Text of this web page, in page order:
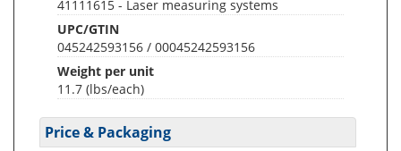
41111615 - Laser measuring systems
UPC/GTIN
045242593156 / 00045242593156
Weight per unit
11.7 (lbs/each)
Price & Packaging